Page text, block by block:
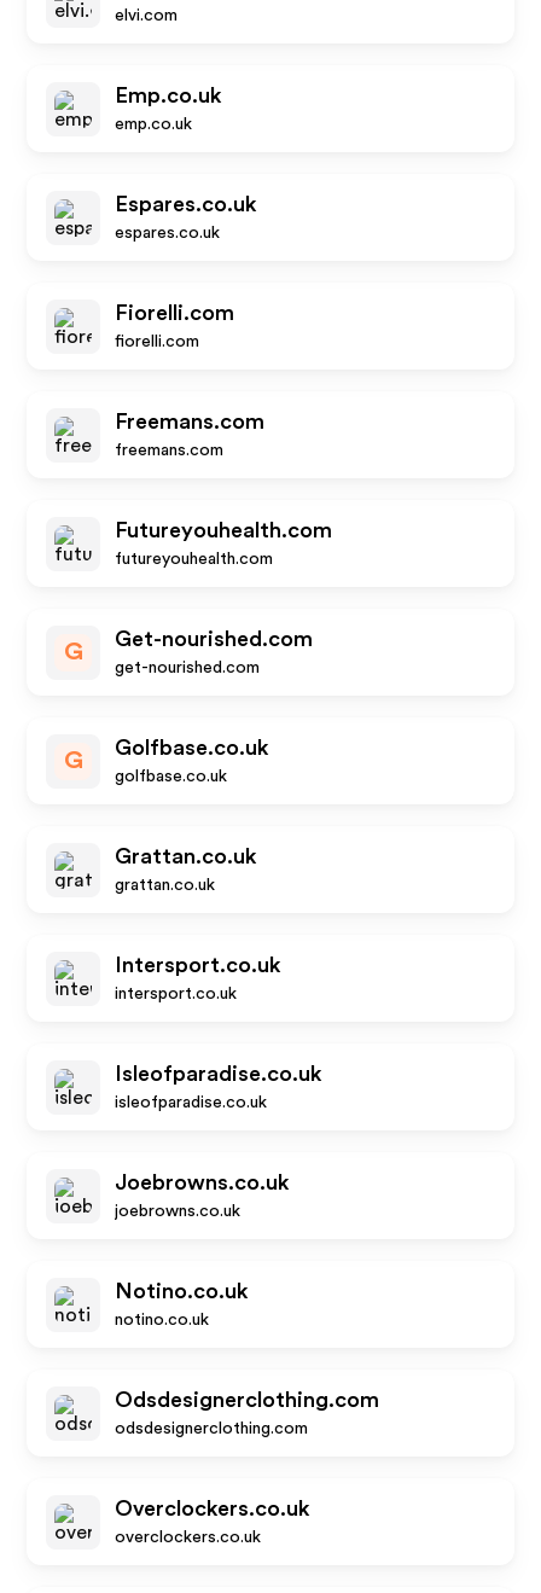
elvi.com
Emp.co.uk
emp.co.uk
Espares.co.uk
espares.co.uk
Fiorelli.com
fiorelli.com
Freemans.com
freemans.com
Futureyouhealth.com
futureyouhealth.com
G
Get-nourished.com
get-nourished.com
G
Golfbase.co.uk
golfbase.co.uk
Grattan.co.uk
grattan.co.uk
Intersport.co.uk
intersport.co.uk
Isleofparadise.co.uk
isleofparadise.co.uk
Joebrowns.co.uk
joebrowns.co.uk
Notino.co.uk
notino.co.uk
Odsdesignerclothing.com
odsdesignerclothing.com
Overclockers.co.uk
overclockers.co.uk